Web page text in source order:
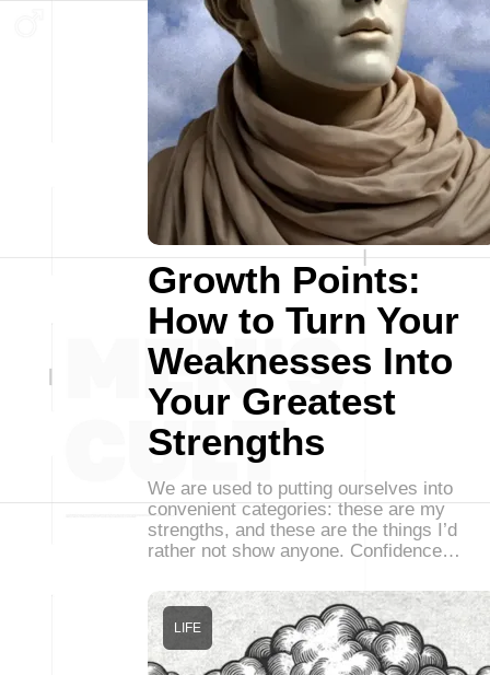
Growth Points:
How to Turn Your
Weaknesses Into
Your Greatest
Strengths
We are used to putting ourselves into
convenient categories: these are my
strengths, and these are the things I’d
rather not show anyone. Confidence…
LIFE